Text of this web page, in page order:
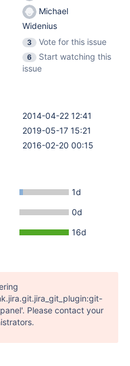
Michael
Widenius
3
Vote for this issue
6
Start watching this
issue
2014-04-22 12:41
2019-05-17 15:21
2016-02-20 00:15
1d
0d
16d
Please contact your